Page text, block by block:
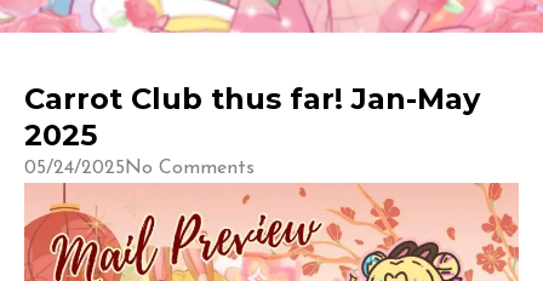
Carrot Club thus far! Jan-May
2025
05/24/2025 No Comments